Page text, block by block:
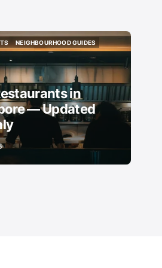
NEIGHBOURHOOD GUIDES
NEIGHBOURHOOD GUIDES
in
— Updated